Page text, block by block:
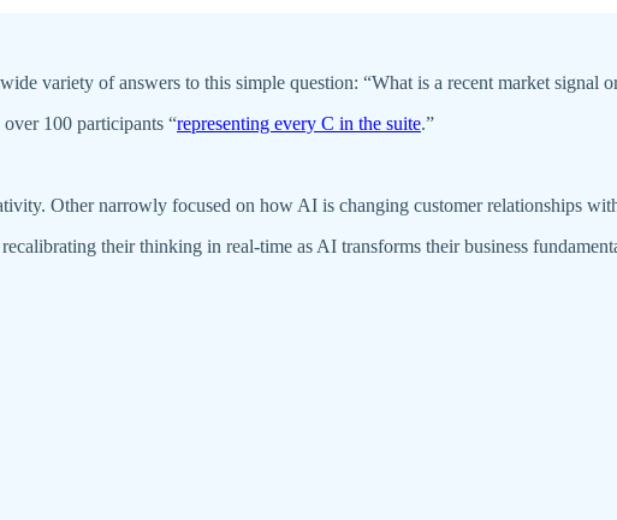
variety of answers to this simple question: “What is a recent market signal
100 participants “representing every C in the suite.”
Other narrowly focused on how AI is changing customer relationships
their thinking in real-time as AI transforms their business